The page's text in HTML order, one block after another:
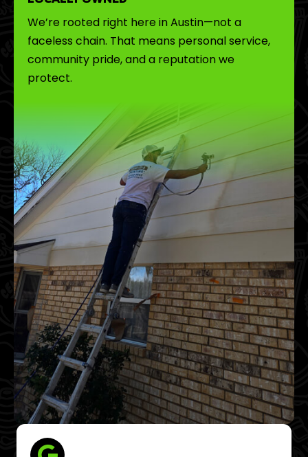
We’re rooted right here in Austin—not a
faceless chain. That means personal service,
community pride, and a reputation we
protect.